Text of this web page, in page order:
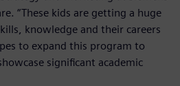
“These kids are getting a huge
knowledge and their careers
to expand this program to
significant academic